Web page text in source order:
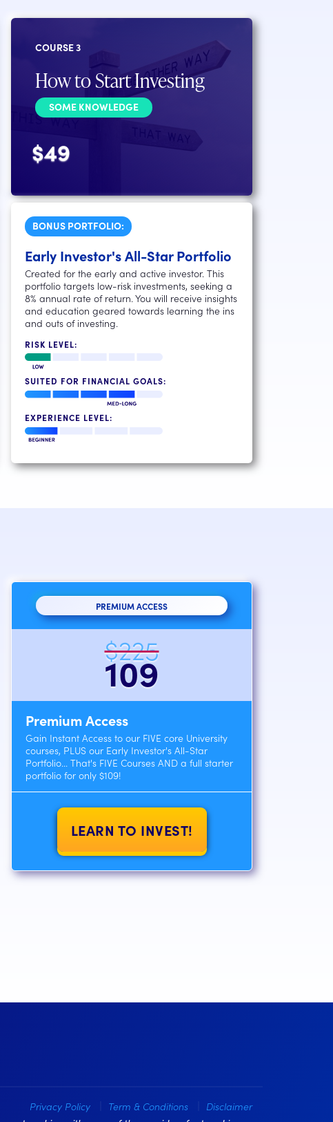
COURSE 3
How to Start Investing
SOME KNOWLEDGE
$49
BONUS PORTFOLIO:
Early Investor's All-Star Portfolio
Created for the early and active investor. This
portfolio targets low-risk investments, seeking a
8% annual rate of return. You will receive insights
and education geared towards learning the ins
and outs of investing.
RISK LEVEL:
SUITED FOR FINANCIAL GOALS:
EXPERIENCE LEVEL:
PREMIUM ACCESS
$225
109
Premium Access
Gain Instant Access to our FIVE core University
courses, PLUS our Early Investor's All-Star
Portfolio... That's FIVE Courses AND a full starter
portfolio for only $109!
LEARN TO INVEST!
Privacy Policy Term & Conditions
Disclaimer